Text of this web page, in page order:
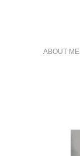
ABOUT ME